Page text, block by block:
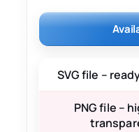
SVG file –
PNG file –